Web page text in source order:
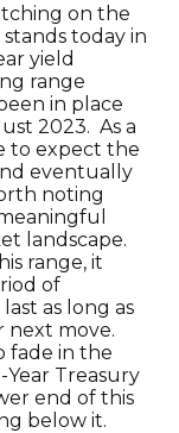
on the
today in
yield
range
in place
2023. As a
to expect the
eventually
noting
landscape.
range, it
of
as long as
next move.
fade in the
Treasury
end of this
below it.